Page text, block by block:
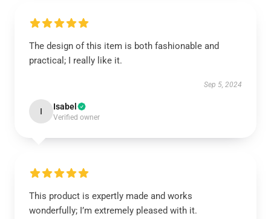
The design of this item is both fashionable and
practical; I really like it.
Sep 5, 2024
I Isabel
Verified owner
This product is expertly made and works
wonderfully; I’m extremely pleased with it.